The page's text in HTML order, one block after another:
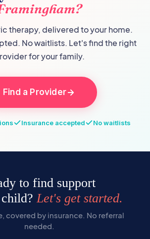
?
therapy, delivered to your home.
No waitlists. Let's find the right
for your family.
Find a Provider
Insurance accepted No waitlists
to find support
Let's get started.
covered by insurance. No referral
needed.